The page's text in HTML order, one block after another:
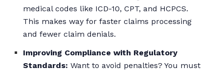
medical codes like ICD-10, CPT, and HCPCS.
This makes way for faster claims processing
and fewer claim denials.
Improving Compliance with Regulatory
Standards:Want to avoid penalties? You must